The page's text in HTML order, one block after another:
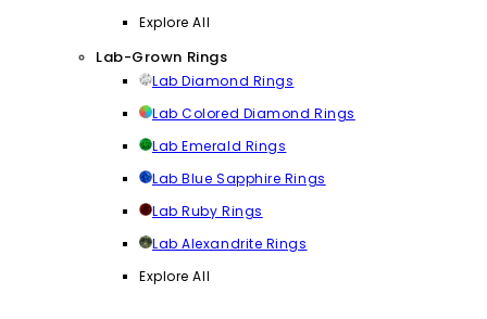
Explore All
Lab-Grown Rings
Lab Diamond Rings
Lab Colored Diamond Rings
Lab Emerald Rings
Lab Blue Sapphire Rings
Lab Ruby Rings
Lab Alexandrite Rings
Explore All